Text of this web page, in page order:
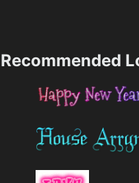
Recommended